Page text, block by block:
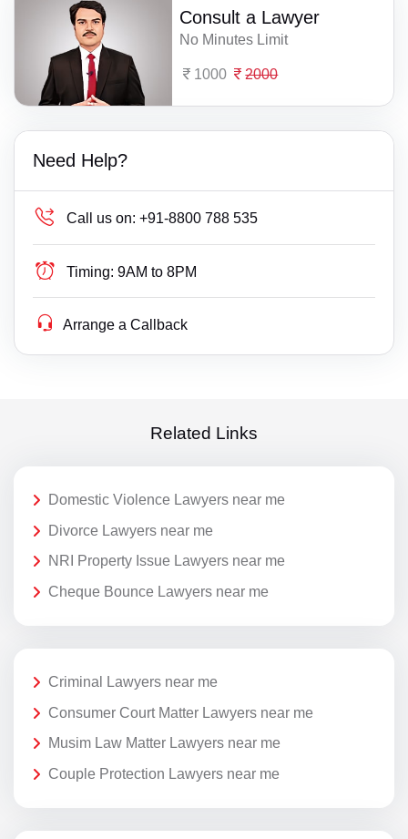
Consult a Lawyer
No Minutes Limit
1000 2000
Need Help?
Call us on: +91-8800 788 535
Timing: 9AM to 8PM
Arrange a Callback
Related Links
Domestic Violence Lawyers near me
Divorce Lawyers near me
NRI Property Issue Lawyers near me
Cheque Bounce Lawyers near me
Criminal Lawyers near me
Consumer Court Matter Lawyers near me
Musim Law Matter Lawyers near me
Couple Protection Lawyers near me